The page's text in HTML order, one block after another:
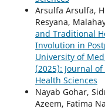
Arsulfa Arsulfa,
Resyana,
and Traditional
Involution in
University of
(2025): Journal
Health Sciences
Nayab Gohar,
Azeem, Fatima